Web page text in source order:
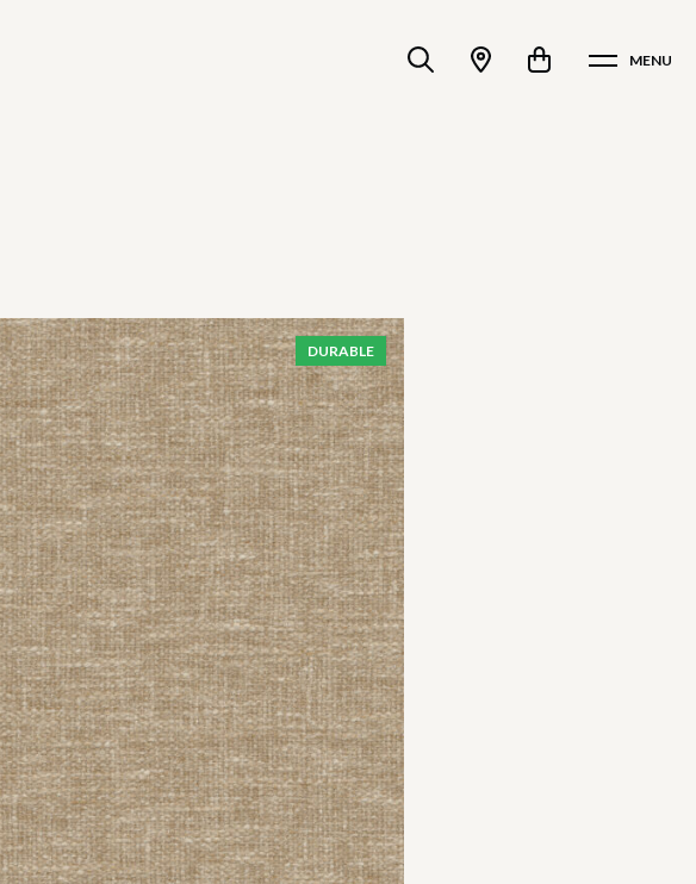
MENU
DURABLE